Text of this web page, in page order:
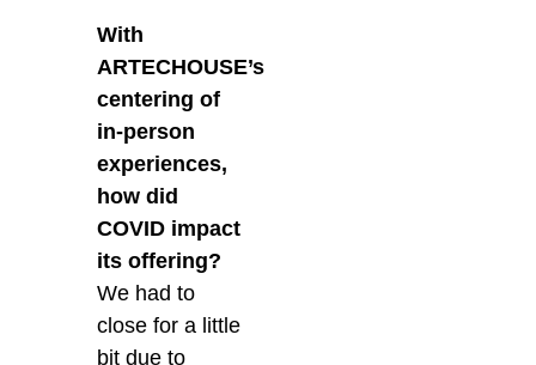
With
ARTECHOUSE’s
centering of
in-person
experiences,
how did
COVID impact
its offering?
We had to
close for a little
bit due to